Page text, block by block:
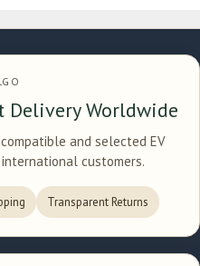
Delivery Worldwide
and selected EV
customers.
Transparent Returns